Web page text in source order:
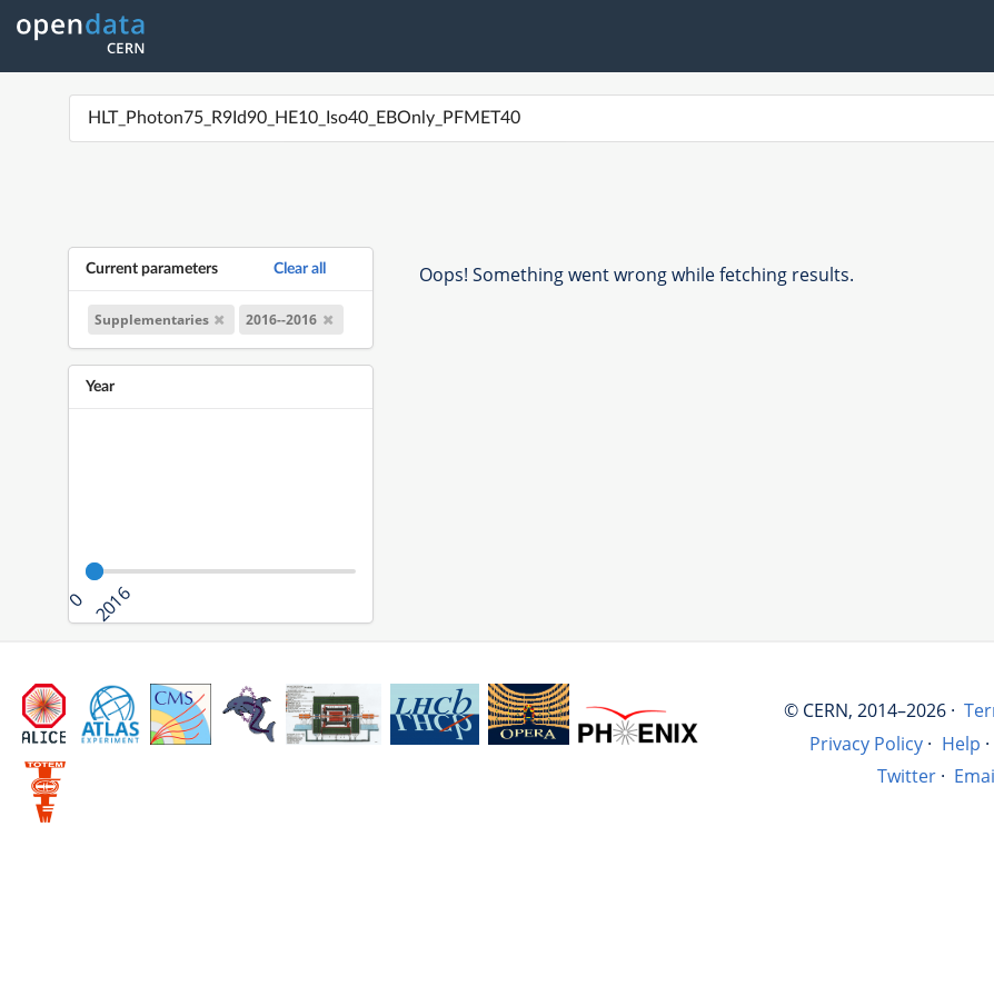
Current parameters Clear all
Supplementaries 2016--2016
Year
0 2016
Oops! Something went wrong while fetching results.
© CERN, 2014–2026 ·
Privacy Policy · Help ·
Twitter ·